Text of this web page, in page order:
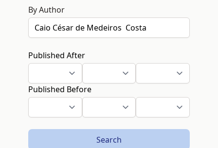
By Author
Published After
Published Before
Search